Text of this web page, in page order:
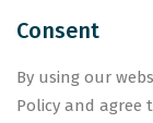
Consent
By using our
Policy and agree